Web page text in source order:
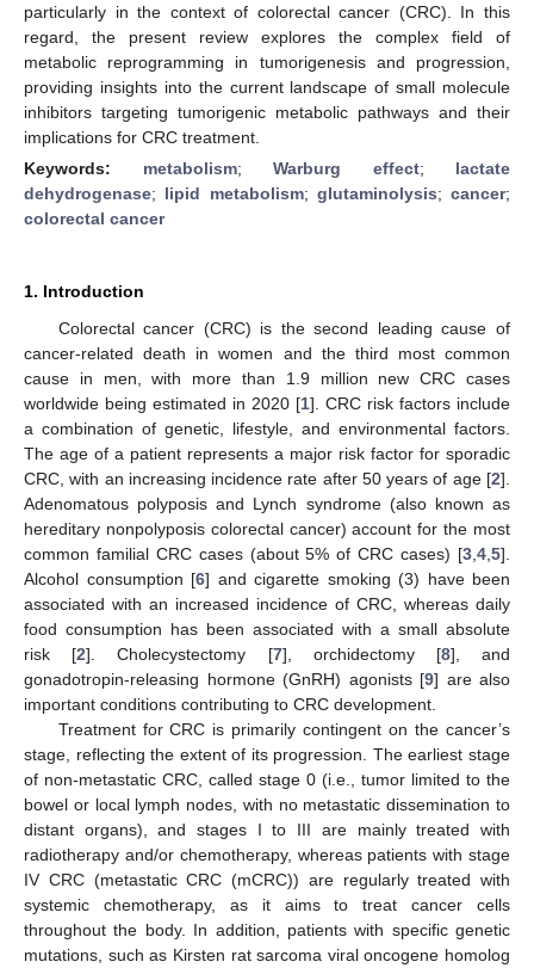
particularly in the context of colorectal cancer (CRC). In this
regard, the present review explores the complex field of
metabolic reprogramming in tumorigenesis and progression,
providing insights into the current landscape of small molecule
inhibitors targeting tumorigenic metabolic pathways and their
implications for CRC treatment.
Keywords: metabolism; Warburg effect; lactate
dehydrogenase; lipid metabolism; glutaminolysis; cancer;
colorectal cancer
1. Introduction
Colorectal cancer (CRC) is the second leading cause of
cancer-related death in women and the third most common
cause in men, with more than 1.9 million new CRC cases
worldwide being estimated in 2020 [1]. CRC risk factors include
a combination of genetic, lifestyle, and environmental factors.
The age of a patient represents a major risk factor for sporadic
CRC, with an increasing incidence rate after 50 years of age [2].
Adenomatous polyposis and Lynch syndrome (also known as
hereditary nonpolyposis colorectal cancer) account for the most
common familial CRC cases (about 5% of CRC cases) [3 4 5].
Alcohol consumption [6] and cigarette smoking (3) have been
associated with an increased incidence of CRC, whereas daily
food consumption has been associated with a small absolute
risk [2]. Cholecystectomy [7], orchidectomy [8], and
gonadotropin-releasing hormone (GnRH) agonists [9] are also
important conditions contributing to CRC development.
Treatment for CRC is primarily contingent on the cancer’s
stage, reflecting the extent of its progression. The earliest stage
of non-metastatic CRC, called stage 0 (i.e., tumor limited to the
bowel or local lymph nodes, with no metastatic dissemination to
distant organs), and stages I to III are mainly treated with
radiotherapy and/or chemotherapy, whereas patients with stage
IV CRC (metastatic CRC (mCRC)) are regularly treated with
systemic chemotherapy, as it aims to treat cancer cells
throughout the body. In addition, patients with specific genetic
mutations, such as Kirsten rat sarcoma viral oncogene homolog